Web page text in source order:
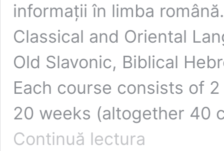
informații în limba
Classical and Oriental
Old Slavonic, Biblical
Each course consists of
20 weeks (altogether 40
Continuă lectura